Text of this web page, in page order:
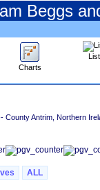
Beggs
Charts
County Antrim, Northern
ALL